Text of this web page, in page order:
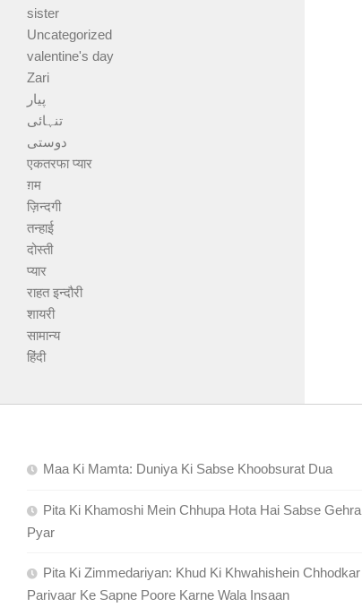
sister
Uncategorized
valentine's day
Zari
پیار
تنہائی
دوستی
एकतरफा प्यार
ग़म
ज़िन्दगी
तन्हाई
दोस्ती
प्यार
राहत इन्दौरी
शायरी
सामान्य
हिंदी
Maa Ki Mamta: Duniya Ki Sabse Khoobsurat Dua
Pita Ki Khamoshi Mein Chhupa Hota Hai Sabse Gehra
Pyar
Pita Ki Zimmedariyan: Khud Ki Khwahishein Chhodkar
Parivaar Ke Sapne Poore Karne Wala Insaan